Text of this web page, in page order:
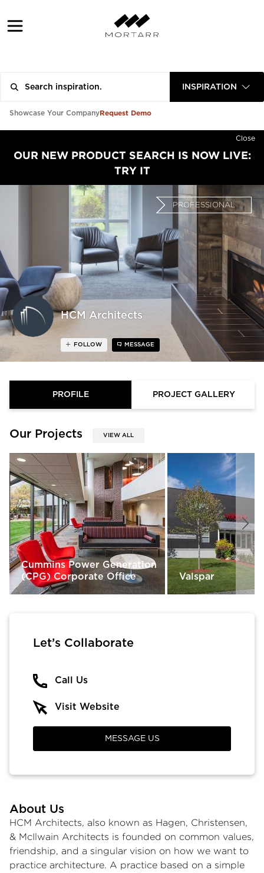
INSPIRATION
Showcase Your CompanyRequest Demo
Close
OUR NEW PRODUCT SEARCH IS NOW LIVE:
TRY IT
HCM Architects
PROFESSIONAL
FOLLOW MESSAGE
PROFILE PROJECT GALLERY
Our Projects VIEW ALL
Cummins Power Generation
(CPG) Corporate Office
Valspar
About Us
HCM Architects, also known as Hagen, Christensen,
& McIlwain Architects is founded on common values,
friendship, and a singular vision on how we want to
practice architecture. A practice based on a simple
Let’s Collaborate
Call Us
Visit Website
MESSAGE US